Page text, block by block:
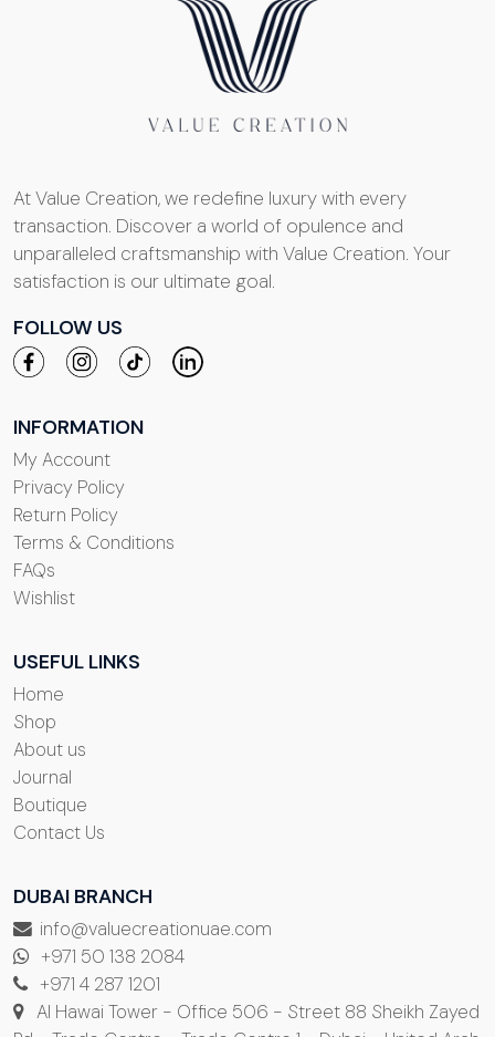
At Value Creation, we redefine luxury with every
transaction. Discover a world of opulence and
unparalleled craftsmanship with Value Creation. Your
satisfaction is our ultimate goal.
FOLLOW US
INFORMATION
My Account
Privacy Policy
Return Policy
Terms & Conditions
FAQs
Wishlist
USEFUL LINKS
Home
Shop
About us
Journal
Boutique
Contact Us
DUBAI BRANCH
info@valuecreationuae.com
+971 50 138 2084
+971 4 287 1201
Al Hawai Tower - Office 506 - Street 88 Sheikh Zayed